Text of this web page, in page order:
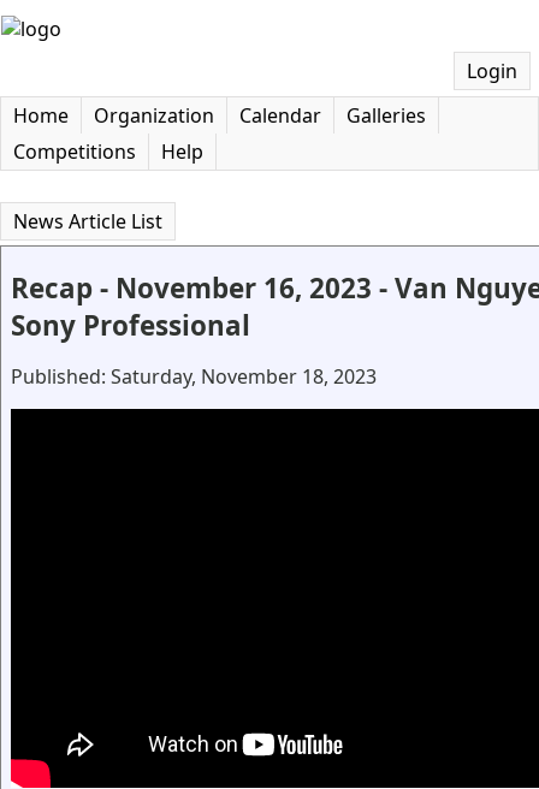
Login
Home
Organization Calendar
Galleries
Competitions
Help
News Article List
Recap - November 16, 2023 - Van
Sony Professional
Published: Saturday, November 18, 2023